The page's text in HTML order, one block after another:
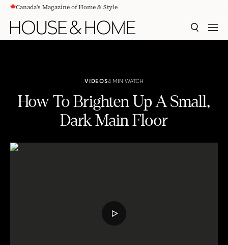
CONTENTCanada's Magazine of Home & Style
SEARCH
VIDEOS4 MIN WATCH
How To Brighten Up A Small,
Dark Main Floor
PLAY